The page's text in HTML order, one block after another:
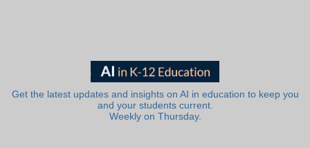
Get the latest updates and insights on AI in education to keep you
and your students current.
Weekly on Thursday.